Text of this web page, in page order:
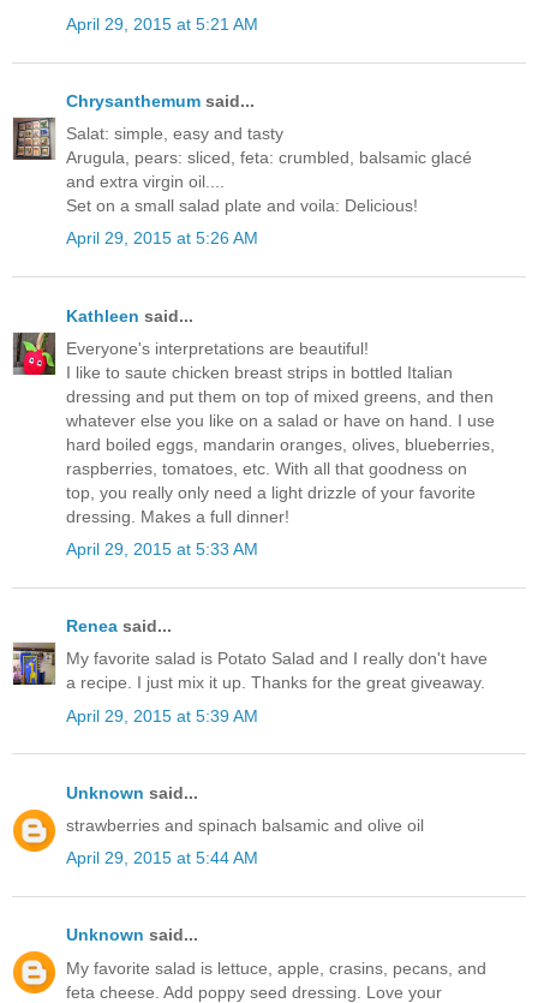
April 29, 2015 at 5:21 AM
Chrysanthemum said...
Salat: simple, easy and tasty
Arugula, pears: sliced, feta: crumbled, balsamic glacé
and extra virgin oil....
Set on a small salad plate and voila: Delicious!
April 29, 2015 at 5:26 AM
Kathleen said...
Everyone's interpretations are beautiful!
I like to saute chicken breast strips in bottled Italian
dressing and put them on top of mixed greens, and then
whatever else you like on a salad or have on hand. I use
hard boiled eggs, mandarin oranges, olives, blueberries,
raspberries, tomatoes, etc. With all that goodness on
top, you really only need a light drizzle of your favorite
dressing. Makes a full dinner!
April 29, 2015 at 5:33 AM
Renea said...
My favorite salad is Potato Salad and I really don't have
a recipe. I just mix it up. Thanks for the great giveaway.
April 29, 2015 at 5:39 AM
Unknown said...
strawberries and spinach balsamic and olive oil
April 29, 2015 at 5:44 AM
Unknown said...
My favorite salad is lettuce, apple, crasins, pecans, and
feta cheese. Add poppy seed dressing. Love your